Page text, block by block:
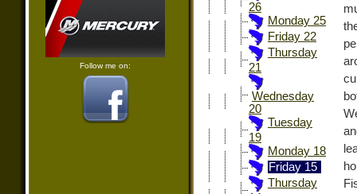
Follow me on:
26
Monday 25
Friday 22
Thursday
21
Wednesday
20
Tuesday
19
Monday 18
Friday 15
Thursday